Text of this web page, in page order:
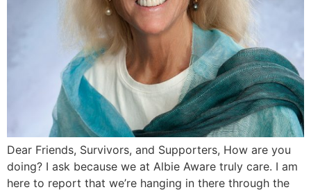
Dear Friends, Survivors, and Supporters, How are you
doing? I ask because we at Albie Aware truly care. I am
here to report that we’re hanging in there through the